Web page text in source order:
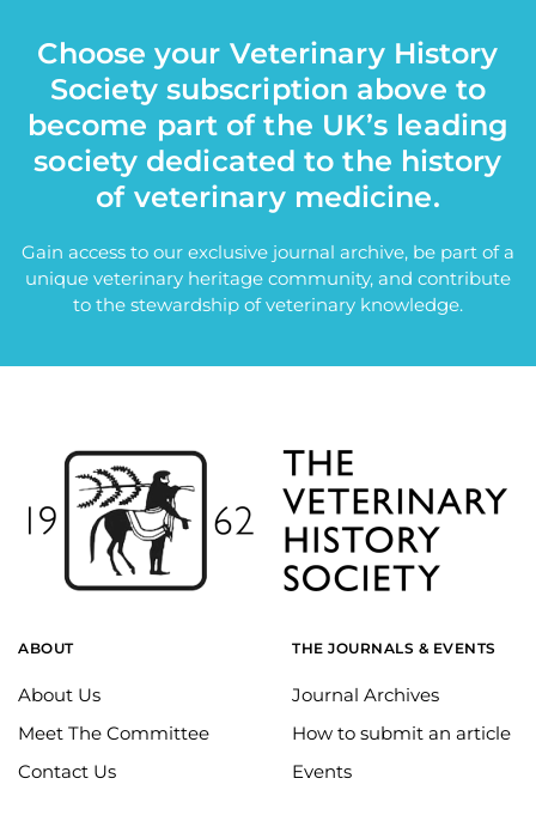
Choose your Veterinary History
Society subscription above to
become part of the UK’s leading
society dedicated to the history
of veterinary medicine.
Gain access to our exclusive journal archive, be part of a
unique veterinary heritage community, and contribute
to the stewardship of veterinary knowledge.
ABOUT
About Us
Meet The Committee
Contact Us
THE JOURNALS & EVENTS
Journal Archives
How to submit an article
Events